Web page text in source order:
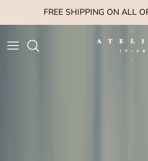
Skip to contentFREE SHIPPING ON ALL